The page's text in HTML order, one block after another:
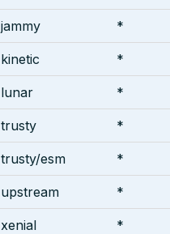
jammy *
kinetic *
lunar *
trusty *
trusty/esm *
upstream *
xenial *